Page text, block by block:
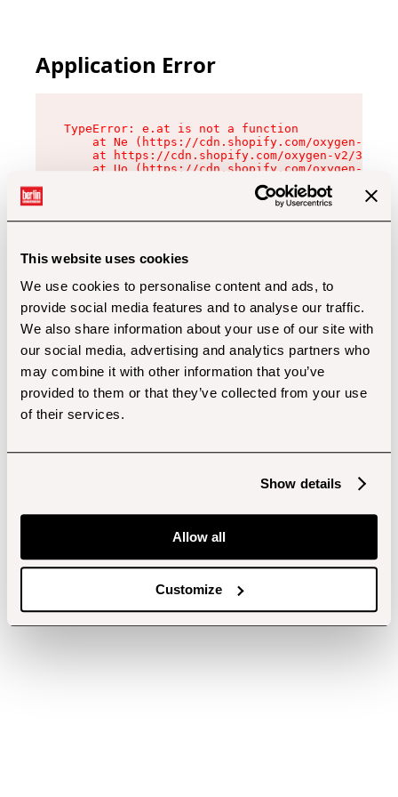
This website uses cookies
We use cookies to personalise content and ads, to
provide social media features and to analyse our traffic.
We also share information about your use of our site with
our social media, advertising and analytics partners who
may combine it with other information that you’ve
provided to them or that they’ve collected from your use
of their services.
Show details
Allow all
Customize
Application Error
TypeError: e.at is not a function
at Ne (https://cdn.shopify.com/oxygen-v2/
at https://cdn.shopify.com/oxygen-v2/
at Uo (https://cdn.shopify.com/oxygen-v2/
at Zu (https://cdn.shopify.com/oxygen-v2/
at xc (https://cdn.shopify.com/oxygen-v2/
at Sc (https://cdn.shopify.com/oxygen-v2/
at Xd (https://cdn.shopify.com/oxygen-v2/
at gc (https://cdn.shopify.com/oxygen-v2/